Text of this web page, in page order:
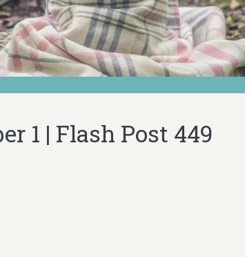
1 | Flash Post 449